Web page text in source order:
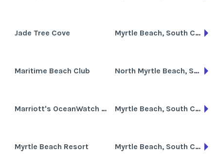
Jade Tree Cove Myrtle Beach, South Carolina
Maritime Beach Club North Myrtle Beach, South Carolina
Marriott's OceanWatch Villas Myrtle Beach, South Carolina
Myrtle Beach Resort Myrtle Beach, South Carolina